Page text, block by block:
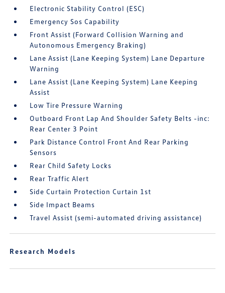
Electronic Stability Control (ESC)
Emergency Sos Capability
Front Assist (Forward Collision Warning and
Autonomous Emergency Braking)
Lane Assist (Lane Keeping System) Lane Departure
Warning
Lane Assist (Lane Keeping System) Lane Keeping
Assist
Low Tire Pressure Warning
Outboard Front Lap And Shoulder Safety Belts -inc:
Rear Center 3 Point
Park Distance Control Front And Rear Parking
Sensors
Rear Child Safety Locks
Rear Traffic Alert
Side Curtain Protection Curtain 1st
Side Impact Beams
Travel Assist (semi-automated driving assistance)
Research Models